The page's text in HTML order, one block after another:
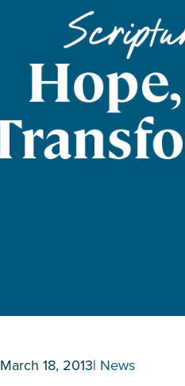
March 18, 2013| News